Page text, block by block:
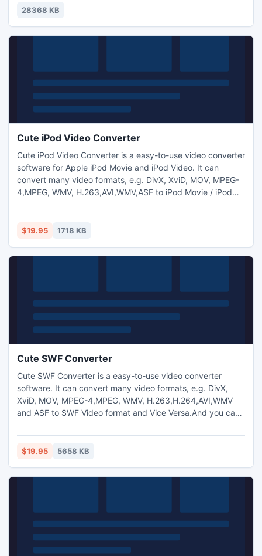
viewing sophisticated PowerPoint presentation on iPad and
28368 KB
Cute iPod Video Converter
Cute iPod Video Converter is a easy-to-use video converter
software for Apple iPod Movie and iPod Video. It can
convert many video formats, e.g. DivX, XviD, MOV, MPEG-
4,MPEG, WMV, H.263,AVI,WMV,ASF to iPod Movie / iPod
converter so you can play your favorite movie on your iPod
as a MPEG-4 Player.Allows to add text and image
brightness/saturation/contra
$19.95 1718 KB
Cute SWF Converter
Cute SWF Converter is a easy-to-use video converter
software. It can convert many video formats, e.g. DivX,
XviD, MOV, MPEG-4,MPEG, WMV, H.263,H.264,AVI,WMV
and ASF to SWF Video format and Vice Versa.And you can
MP3,M4A,WMA,WAV,AAC,OGG and AC3 audio files as you
want. And capture pictures from video.Trim any video
$19.95 5658 KB